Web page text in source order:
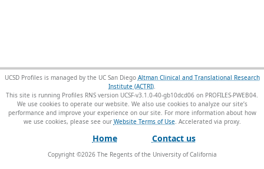
UCSD Profiles is managed by the UC San Diego Altman Clinical and Translational Research
Institute (ACTRI).
This site is running Profiles RNS version UCSF-v3.1.0-40-gb10dcd06 on PROFILES-PWEB04.
We use cookies to operate our website. We also use cookies to analyze our site’s
performance and improve your experience on our site. For more information about how
we use cookies, please see our Website Terms of Use.
Home Contact us
Copyright ©2026The Regents of the University of California